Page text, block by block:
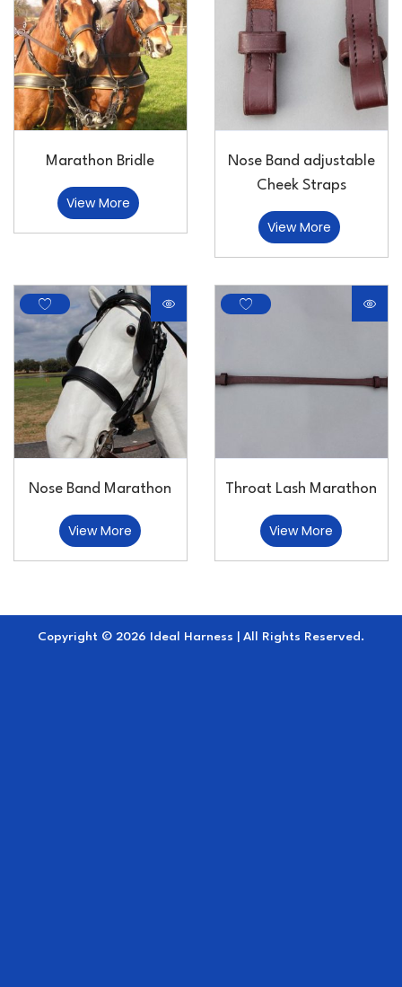
Marathon Bridle
View More
Nose Band adjustable
Cheek Straps
View More
Nose Band Marathon
View More
Throat Lash Marathon
View More
Copyright © 2026 Ideal Harness | All Rights Reserved.